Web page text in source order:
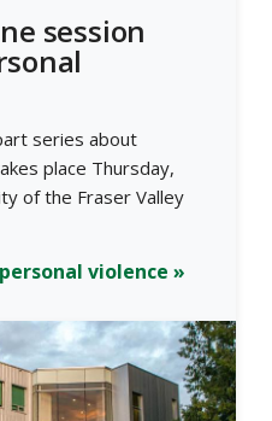
session
series about
place Thursday,
of the Fraser Valley
violence »